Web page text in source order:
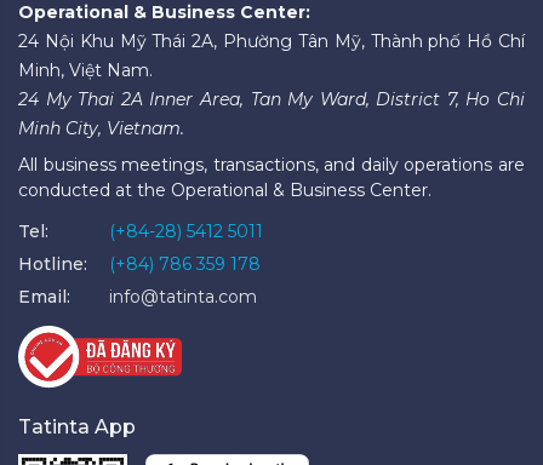
Operational & Business Center:
24 Nội Khu Mỹ Thái 2A, Phường Tân Mỹ, Thành phố Hồ Chí
Minh, Việt Nam.
24 My Thai 2A Inner Area, Tan My Ward, District 7, Ho Chi
Minh City, Vietnam.
All business meetings, transactions, and daily operations are
conducted at the Operational & Business Center.
Tel:
(+84-28) 5412 5011
Hotline:
(+84) 786 359 178
Email:
info@tatinta.com
Tatinta App